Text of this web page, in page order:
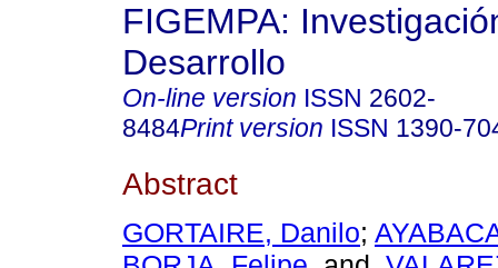
FIGEMPA:
Desarrollo
On-line version ISSN 2602-
8484Print version ISSN 1390-
Abstract
GORTAIRE, Danilo;